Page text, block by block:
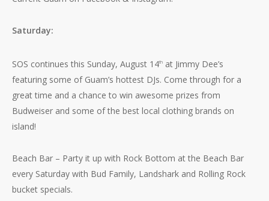
No products in the cart.
Saturday:
SOS continues this Sunday, August 14th at Jimmy Dee’s
featuring some of Guam’s hottest DJs. Come through for a
great time and a chance to win awesome prizes from
Budweiser and some of the best local clothing brands on
island!
Beach Bar – Party it up with Rock Bottom at the Beach Bar
every Saturday with Bud Family, Landshark and Rolling Rock
bucket specials.